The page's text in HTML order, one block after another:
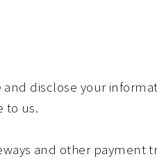
disclose your
to us.
and other payment